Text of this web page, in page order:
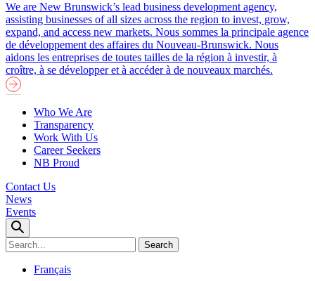
We are New Brunswick’s lead business development agency,
assisting businesses of all sizes across the region to invest, grow,
expand, and access new markets. Nous sommes la principale agence
de développement des affaires du Nouveau-Brunswick. Nous
aidons les entreprises de toutes tailles de la région à investir, à
croître, à se développer et à accéder à de nouveaux marchés.
Who We Are
Transparency
Work With Us
Career Seekers
NB Proud
Contact Us
News
Events
Français